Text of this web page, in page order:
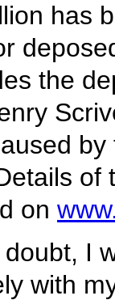
has
the
of
on
I
with